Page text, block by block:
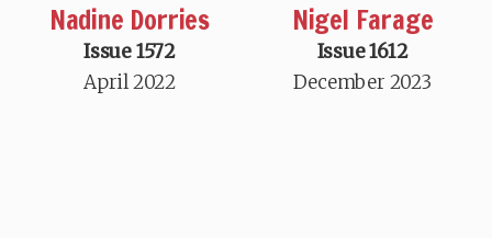
Nadine Dorries
Issue 1572
April 2022
Nigel Farage
Issue 1612
December 2023